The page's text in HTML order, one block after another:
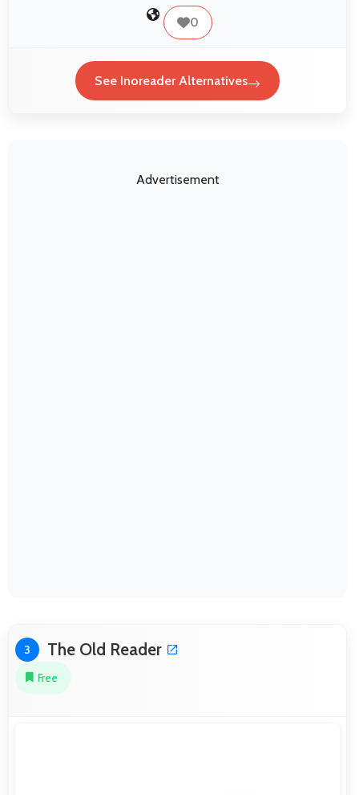
0
See Inoreader Alternatives
Advertisement
3 The Old Reader
Free